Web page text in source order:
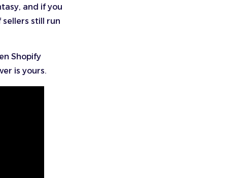
and if you
still run
Shopify
is yours.